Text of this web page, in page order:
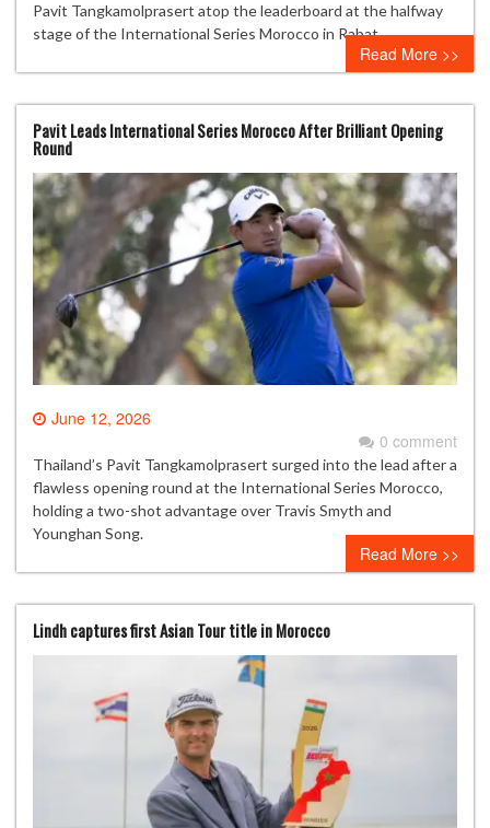
Pavit Tangkamolprasert atop the leaderboard at the halfway
stage of the International Series Morocco in Rabat.
Read More >>
Pavit Leads International Series Morocco After Brilliant Opening
Round
June 12, 2026
0 comment
Thailand’s Pavit Tangkamolprasert surged into the lead after a
flawless opening round at the International Series Morocco,
holding a two-shot advantage over Travis Smyth and
Younghan Song.
Read More >>
Lindh captures first Asian Tour title in Morocco